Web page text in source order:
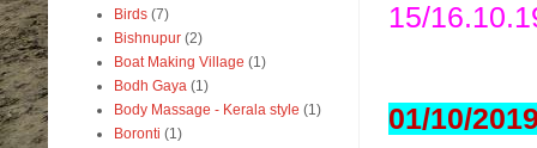
15/
01/10/
Birds (7)
Bishnupur (2)
Boat Making Village (1)
Bodh Gaya (1)
Body Massage - Kerala style (1)
Boronti (1)